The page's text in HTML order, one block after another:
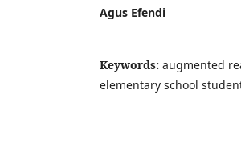
Agus Efendi
Keywords: augmented
elementary school